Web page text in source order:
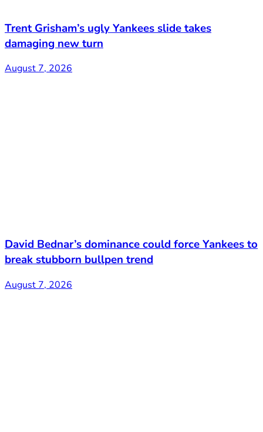
Trent Grisham’s ugly Yankees slide takes
damaging new turn
August 7, 2026
David Bednar’s dominance could force Yankees to
break stubborn bullpen trend
August 7, 2026